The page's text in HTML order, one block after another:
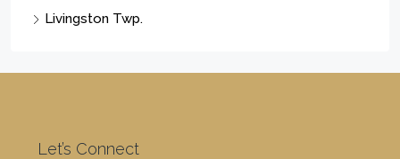
Livingston Twp.
Let’s Connect